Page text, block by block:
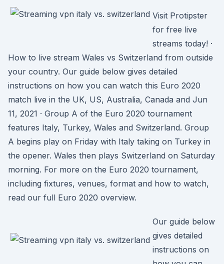
Visit Protipster
for free live
streams today! ·
How to live stream Wales vs Switzerland from outside
your country. Our guide below gives detailed
instructions on how you can watch this Euro 2020
match live in the UK, US, Australia, Canada and Jun
11, 2021 · Group A of the Euro 2020 tournament
features Italy, Turkey, Wales and Switzerland. Group
A begins play on Friday with Italy taking on Turkey in
the opener. Wales then plays Switzerland on Saturday
morning. For more on the Euro 2020 tournament,
including fixtures, venues, format and how to watch,
read our full Euro 2020 overview.
Our guide below
gives detailed
instructions on